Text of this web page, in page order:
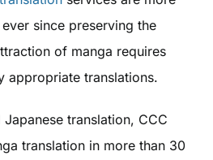
since preserving the
of manga requires
appropriate translations.
translation, CCC
translation in more than 30